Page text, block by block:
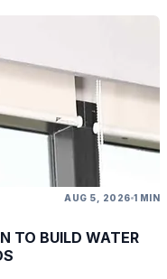
AUG 5, 2026 1 MIN
TO BUILD WATER